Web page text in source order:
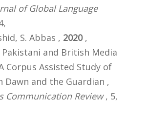
of Global Language
S. Abbas , 2020,
and British Media
Corpus Assisted Study of
Dawn and the Guardian ,
Communication Review, 5,